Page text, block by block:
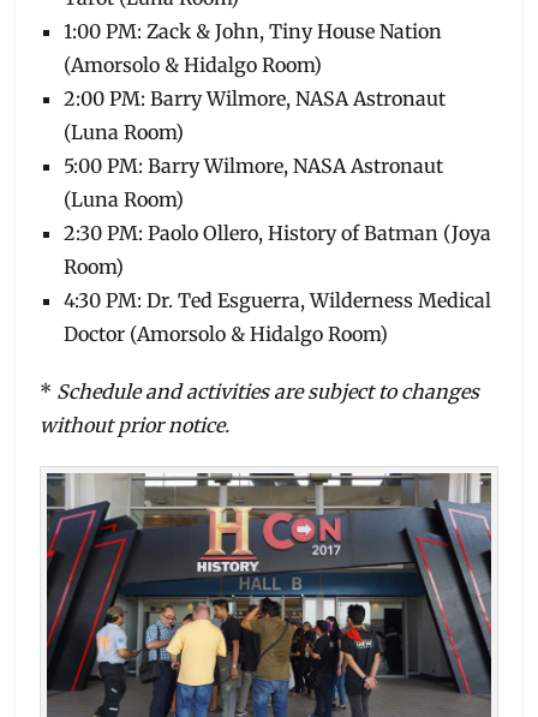
1:00 PM: Zack & John, Tiny House Nation
(Amorsolo & Hidalgo Room)
2:00 PM: Barry Wilmore, NASA Astronaut
(Luna Room)
5:00 PM: Barry Wilmore, NASA Astronaut
(Luna Room)
2:30 PM: Paolo Ollero, History of Batman (Joya
Room)
4:30 PM: Dr. Ted Esguerra, Wilderness Medical
Doctor (Amorsolo & Hidalgo Room)
* Schedule and activities are subject to changes
without prior notice.